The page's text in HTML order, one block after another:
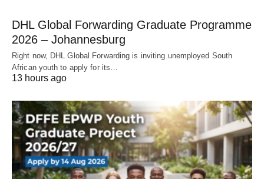
DHL Global Forwarding Graduate Programme
2026 – Johannesburg
Right now, DHL Global Forwarding is inviting unemployed South
African youth to apply for its…
13 hours ago